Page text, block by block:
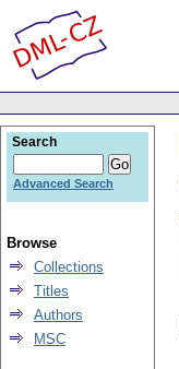
Search
Advanced Search
Browse
Collections
Titles
Authors
MSC